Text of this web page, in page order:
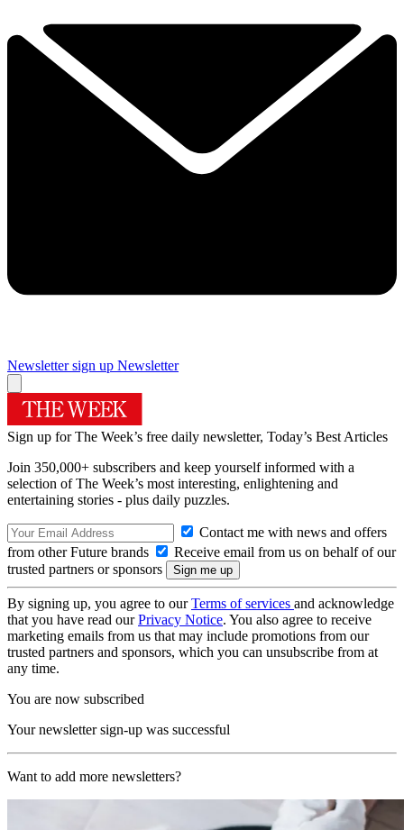
Newsletter sign up Newsletter
Sign up for The Week’s free daily newsletter, Today’s Best Articles
Join 350,000+ subscribers and keep yourself informed with a
selection of The Week’s most interesting, enlightening and
entertaining stories - plus daily puzzles.
Contact me with news and offers
from other Future brands
Receive email from us on behalf of our
trusted partners or sponsors
By signing up, you agree to ourTerms of services and acknowledge
that you have read ourPrivacy Notice. You also agree to receive
marketing emails from us that may include promotions from our
trusted partners and sponsors, which you can unsubscribe from at
any time.
You are now subscribed
Your newsletter sign-up was successful
Want to add more newsletters?